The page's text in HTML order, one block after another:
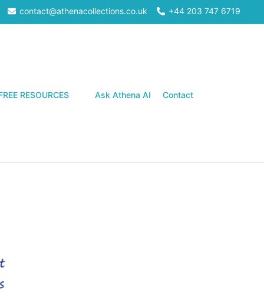
contact@athenacollections.co.uk +44 203 747 6719
RESOURCES Ask Athena AI Contact